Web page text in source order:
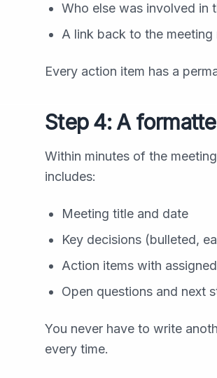
Who else was involved in
A link back to the
Every action item has a
Step 4: A
Within minutes of the
includes:
Meeting title and date
Key decisions (bulleted,
Action items with
Open questions and next
You never have to write
every time.